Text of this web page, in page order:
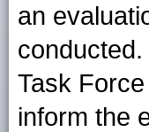
an
Task
inform the